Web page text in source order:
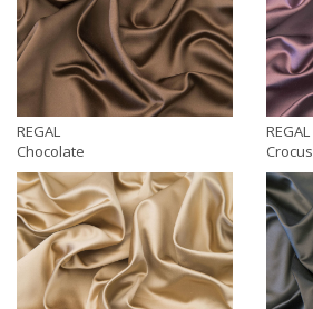
REGAL
Chocolate
REGAL
Crocus